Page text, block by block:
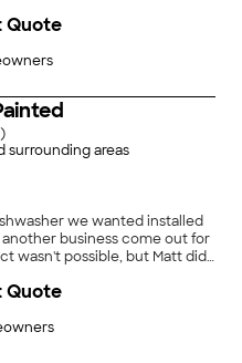
was frustrating. It took longer
us. We would
took this time."
Quote
)
surrounding areas
we wanted installed
business come out for
wasn't possible, but Matt did
his work and will absolutely
Quote